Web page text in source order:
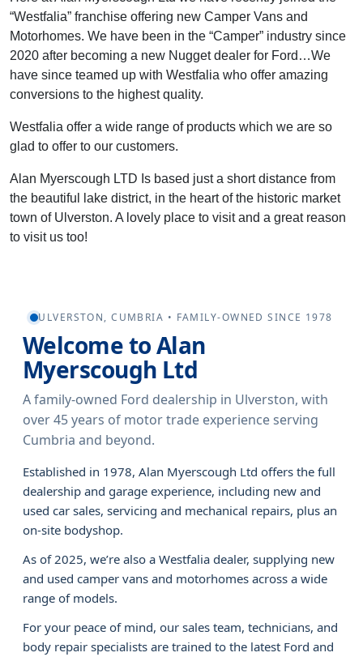
ULVERSTON, CUMBRIA • FAMILY-OWNED SINCE 1978
Welcome to Alan
Myerscough Ltd
A family-owned Ford dealership in Ulverston, with
over 45 years of motor trade experience serving
Cumbria and beyond.
Established in 1978, Alan Myerscough Ltd offers the full
dealership and garage experience, including new and
used car sales, servicing and mechanical repairs, plus an
on-site bodyshop.
As of 2025, we’re also a Westfalia dealer, supplying new
and used camper vans and motorhomes across a wide
range of models.
For your peace of mind, our sales team, technicians, and
body repair specialists are trained to the latest Ford and
“Westfalia” franchise offering new Camper Vans and
Motorhomes. We have been in the “Camper” industry since
2020 after becoming a new Nugget dealer for Ford…We
have since teamed up with Westfalia who offer amazing
conversions to the highest quality.
Westfalia offer a wide range of products which we are so
glad to offer to our customers.
Alan Myerscough LTD Is based just a short distance from
the beautiful lake district, in the heart of the historic market
town of Ulverston. A lovely place to visit and a great reason
to visit us too!